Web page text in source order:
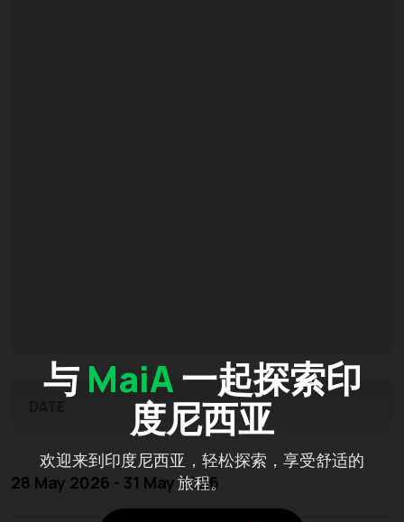
与 MaiA一起探索印
度尼西亚
欢迎来到印度尼西亚，轻松探索，享受舒适的
旅程。
28 May 2026 - 31 May 2026